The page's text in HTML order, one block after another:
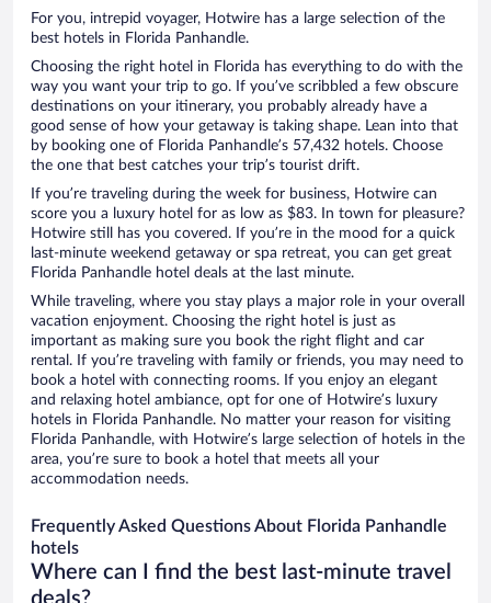
For you, intrepid voyager, Hotwire has a large selection of the
best hotels in Florida Panhandle.
Choosing the right hotel in Florida has everything to do with the
way you want your trip to go. If you’ve scribbled a few obscure
destinations on your itinerary, you probably already have a
good sense of how your getaway is taking shape. Lean into that
by booking one of Florida Panhandle’s 57,432 hotels. Choose
the one that best catches your trip’s tourist drift.
If you’re traveling during the week for business, Hotwire can
score you a luxury hotel for as low as $83. In town for pleasure?
Hotwire still has you covered. If you’re in the mood for a quick
last-minute weekend getaway or spa retreat, you can get great
Florida Panhandle hotel deals at the last minute.
While traveling, where you stay plays a major role in your overall
vacation enjoyment. Choosing the right hotel is just as
important as making sure you book the right flight and car
rental. If you’re traveling with family or friends, you may need to
book a hotel with connecting rooms. If you enjoy an elegant
and relaxing hotel ambiance, opt for one of Hotwire’s luxury
hotels in Florida Panhandle. No matter your reason for visiting
Florida Panhandle, with Hotwire’s large selection of hotels in the
area, you’re sure to book a hotel that meets all your
accommodation needs.
Frequently Asked Questions About Florida Panhandle
hotels
Where can I find the best last-minute travel